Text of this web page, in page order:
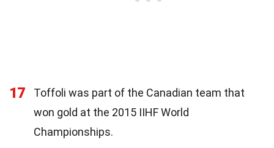
17
Toffoli was part of the Canadian team that
won gold at the 2015 IIHF World
Championships.